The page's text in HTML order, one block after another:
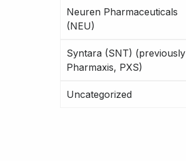
Neuren Pharmaceuticals
(NEU)
Syntara (SNT) (previously
Pharmaxis, PXS)
Uncategorized